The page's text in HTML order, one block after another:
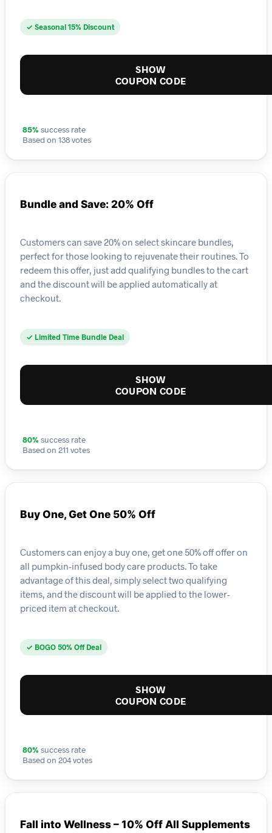
✓ Seasonal 15% Discount
SHOW
COUPON CODE
85% success rate
Based on 138 votes
Bundle and Save: 20% Off
Customers can save 20% on select skincare bundles,
perfect for those looking to rejuvenate their routines. To
redeem this offer, just add qualifying bundles to the cart
and the discount will be applied automatically at
checkout.
✓ Limited Time Bundle Deal
SHOW
COUPON CODE
80% success rate
Based on 211 votes
Buy One, Get One 50% Off
Customers can enjoy a buy one, get one 50% off offer on
all pumpkin-infused body care products. To take
advantage of this deal, simply select two qualifying
items, and the discount will be applied to the lower-
priced item at checkout.
✓ BOGO 50% Off Deal
SHOW
COUPON CODE
80% success rate
Based on 204 votes
Fall into Wellness – 10% Off All Supplements